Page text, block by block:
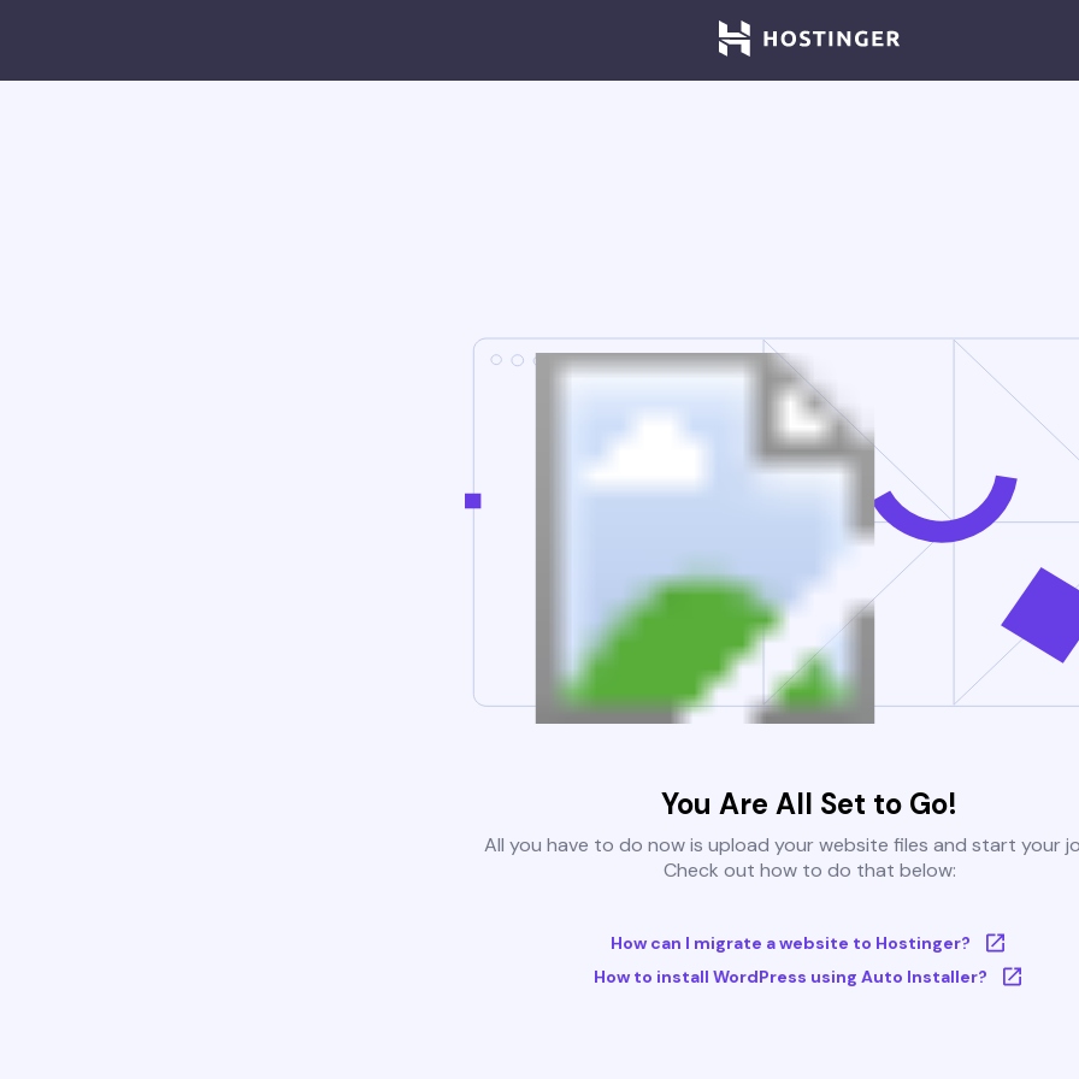
You Are All Set to Go!
All you have to do now is upload your website files and start your
Check out how to do that below:
How can I migrate a website to Hostinger?
How to install WordPress using Auto Installer?